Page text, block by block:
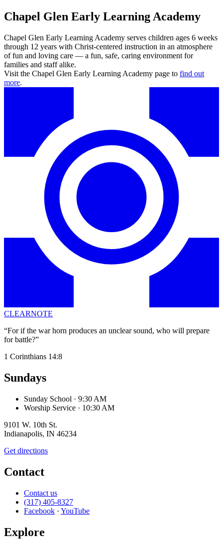
Chapel Glen Early Learning Academy
Chapel Glen Early Learning Academy serves children ages 6 weeks
through 12 years with Christ-centered instruction in an atmosphere
of fun and loving care — a fun, safe, caring environment for
families and staff alike.
Visit the Chapel Glen Early Learning Academy page to find out
more.
CLEARNOTE
“For if the war horn produces an unclear sound, who will prepare
for battle?”
1 Corinthians 14:8
Sundays
Sunday School · 9:30 AM
Worship Service · 10:30 AM
9101 W. 10th St.
Indianapolis, IN 46234
Get directions
Contact
Contact us
(317) 405-8327
Facebook · YouTube
Explore